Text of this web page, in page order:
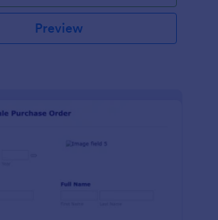
Preview